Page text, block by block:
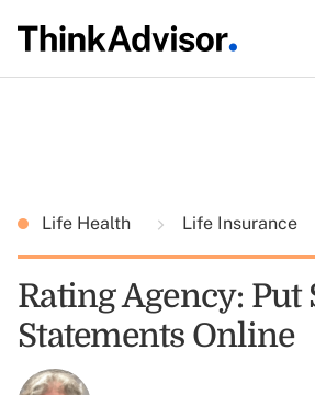
Life Health Life Insurance
Rating Agency: Put
Statements Online